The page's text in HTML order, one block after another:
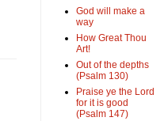
God will make a
way
How Great Thou
Art!
Out of the depths
(Psalm 130)
Praise ye the Lord
for it is good
(Psalm 147)